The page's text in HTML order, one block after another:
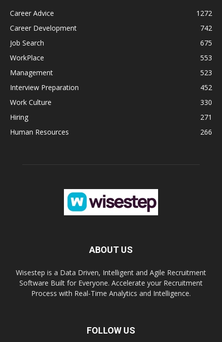
Career Advice
1272
Career Development
742
Job Search
675
WorkPlace
553
Management
523
Interview Preparation
452
Work Culture
330
Hiring
271
Human Resources
266
ABOUT US
Wisestep is a Data Driven, Intelligent and Agile Recruitment
Software Built for Everyone. Accelerate your Recruitment
Process with Real-Time Analytics and Intelligence.
FOLLOW US